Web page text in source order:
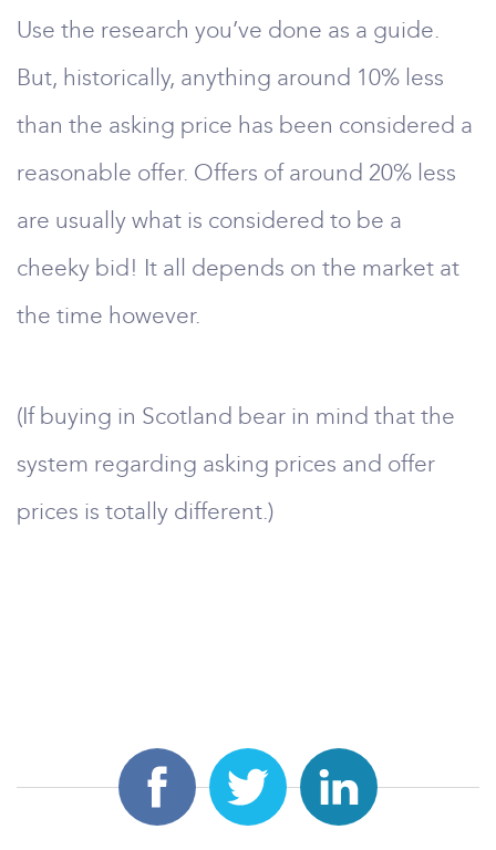
Use the research you’ve done as a guide.
But, historically, anything around 10% less
than the asking price has been considered a
reasonable offer. Offers of around 20% less
are usually what is considered to be a
cheeky bid! It all depends on the market at
the time however.
(If buying in Scotland bear in mind that the
system regarding asking prices and offer
prices is totally different.)